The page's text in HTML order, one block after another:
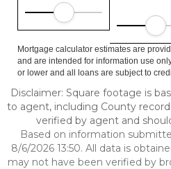
Mortgage calculator estimates are
and are intended for information use
or lower and all loans are subject to
Disclaimer: Square footage is
to agent, including County
verified by agent and
Based on information
8/6/2026 13:50. All data is
may not have been verified by